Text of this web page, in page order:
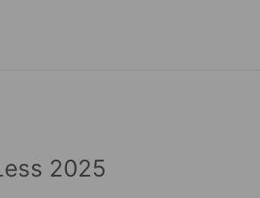
2025